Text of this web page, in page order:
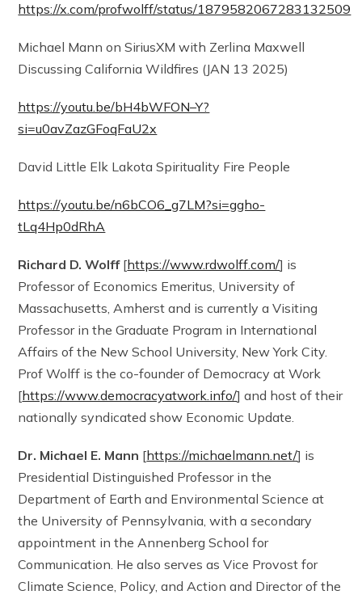
https://x.com/profwolff/status/1879582067283132509
Michael Mann on SiriusXM with Zerlina Maxwell
Discussing California Wildfires (JAN 13 2025)
https://youtu.be/bH4bWFON–Y?
si=u0avZazGFoqFaU2x
David Little Elk Lakota Spirituality Fire People
https://youtu.be/n6bCO6_g7LM?si=ggho-
tLq4Hp0dRhA
Richard D. Wolff[https://www.rdwolff.com/] is
Professor of Economics Emeritus, University of
Massachusetts, Amherst and is currently a Visiting
Professor in the Graduate Program in International
Affairs of the New School University, New York City.
Prof Wolff is the co-founder of Democracy at Work
[https://www.democracyatwork.info/] and host of their
nationally syndicated show Economic Update.
Dr. Michael E. Mann [https://michaelmann.net/] is
Presidential Distinguished Professor in the
Department of Earth and Environmental Science at
the University of Pennsylvania, with a secondary
appointment in the Annenberg School for
Communication. He also serves as Vice Provost for
Climate Science, Policy, and Action and Director of the